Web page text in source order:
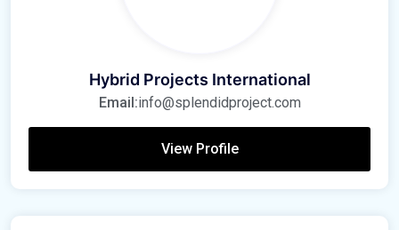
Hybrid Projects International
Email:info@splendidproject.com
View Profile